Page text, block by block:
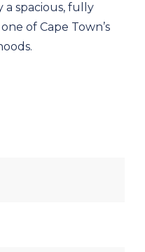
spacious, fully
of Cape Town’s